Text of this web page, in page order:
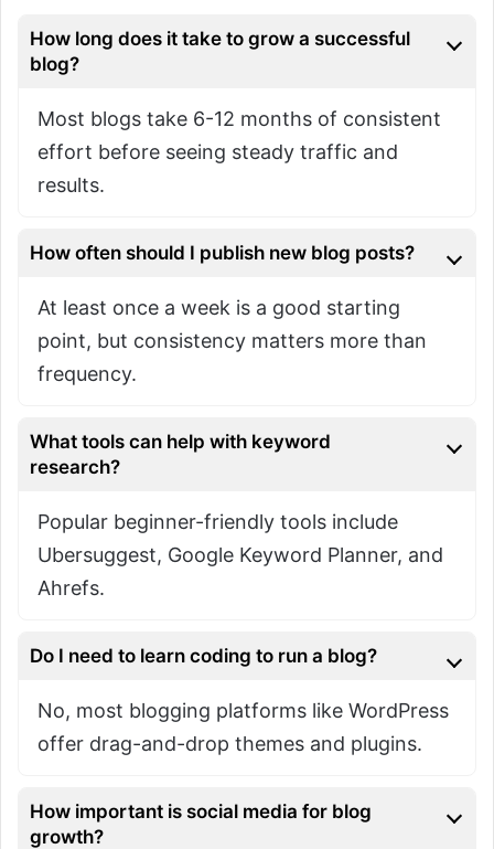
How long does it take to grow a successful
blog?
Most blogs take 6-12 months of consistent
effort before seeing steady traffic and
results.
How often should I publish new blog posts?
At least once a week is a good starting
point, but consistency matters more than
frequency.
What tools can help with keyword
research?
Popular beginner-friendly tools include
Ubersuggest, Google Keyword Planner, and
Ahrefs.
Do I need to learn coding to run a blog?
No, most blogging platforms like WordPress
offer drag-and-drop themes and plugins.
How important is social media for blog
growth?